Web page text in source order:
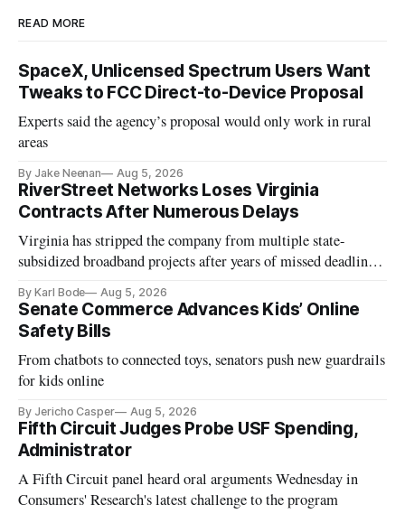
READ MORE
SpaceX, Unlicensed Spectrum Users Want
Tweaks to FCC Direct-to-Device Proposal
Experts said the agency’s proposal would only work in rural
areas
By Jake Neenan Aug 5, 2026
RiverStreet Networks Loses Virginia
Contracts After Numerous Delays
Virginia has stripped the company from multiple state-
subsidized broadband projects after years of missed deadlines
By Karl Bode Aug 5, 2026
Senate Commerce Advances Kids’ Online
Safety Bills
From chatbots to connected toys, senators push new guardrails
for kids online
By Jericho Casper Aug 5, 2026
Fifth Circuit Judges Probe USF Spending,
Administrator
A Fifth Circuit panel heard oral arguments Wednesday in
Consumers' Research's latest challenge to the program